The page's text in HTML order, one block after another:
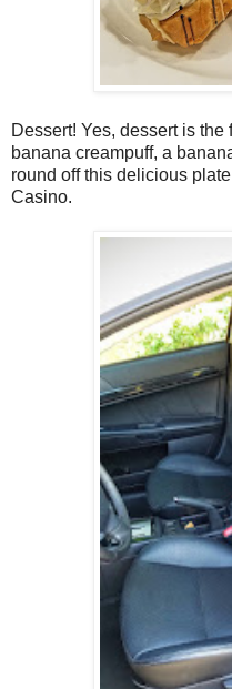
Dessert! Yes, dessert is
banana creampuff, a
round off this delicious
Casino.